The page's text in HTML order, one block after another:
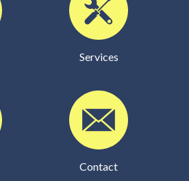
Services
Contact